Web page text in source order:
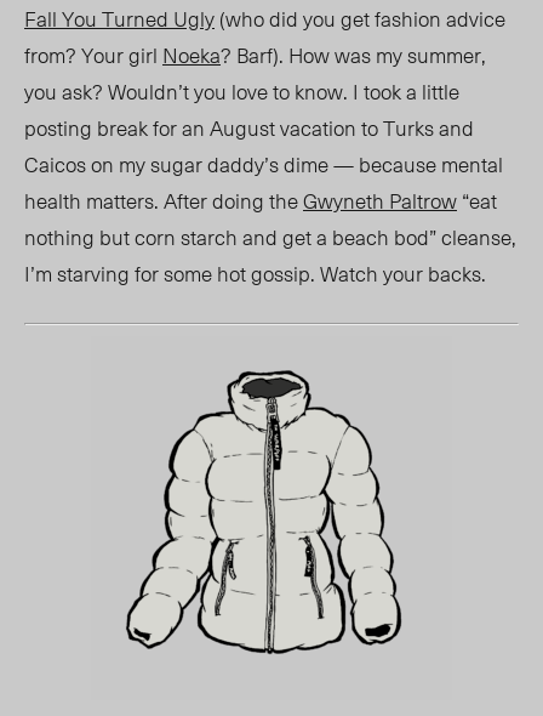
Fall You Turned Ugly(who did you get fashion advice
from? Your girl Noeka? Barf). How was my summer,
you ask? Wouldn’t you love to know. I took a little
posting break for an August vacation to Turks and
Caicos on my sugar daddy’s dime — because mental
health matters. After doing theGwyneth Paltrow“eat
nothing but corn starch and get a beach bod” cleanse,
I’m starving forsomehot gossip. Watch your backs.